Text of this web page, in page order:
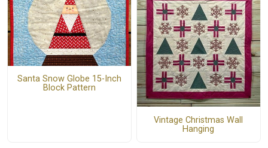
Santa Snow Globe 15-Inch
Block Pattern
Vintage Christmas Wall
Hanging